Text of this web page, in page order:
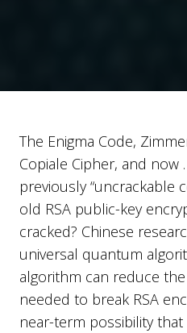
The Enigma Code,
Copiale Cipher, and now
previously “uncrackable
old RSA public-key
cracked? Chinese
universal quantum
algorithm can reduce
needed to break RSA
near-term possibility